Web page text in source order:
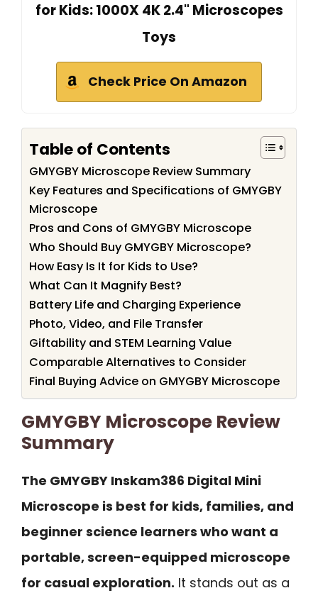
for Kids: 1000X 4K 2.4" Microscopes
Toys
Check Price On Amazon
Table of Contents
GMYGBY Microscope Review Summary
Key Features and Specifications of GMYGBY
Microscope
Pros and Cons of GMYGBY Microscope
Who Should Buy GMYGBY Microscope?
How Easy Is It for Kids to Use?
What Can It Magnify Best?
Battery Life and Charging Experience
Photo, Video, and File Transfer
Giftability and STEM Learning Value
Comparable Alternatives to Consider
Final Buying Advice on GMYGBY Microscope
GMYGBY Microscope Review
Summary
The GMYGBY Inskam386 Digital Mini
Microscope is best for kids, families, and
beginner science learners who want a
portable, screen-equipped microscope
for casual exploration. It stands out as a